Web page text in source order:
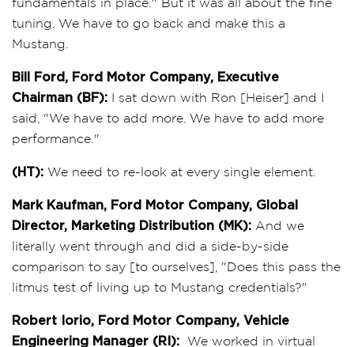
fundamentals in place." But it was all about the fine
tuning. We have to go back and make this a
Mustang.
Bill Ford, Ford Motor Company, Executive
Chairman (BF): I sat down with Ron [Heiser] and I
said, "We have to add more. We have to add more
performance."
(HT): We need to re-look at every single element.
Mark Kaufman, Ford Motor Company, Global
Director, Marketing Distribution (MK): And we
literally went through and did a side-by-side
comparison to say [to ourselves], "Does this pass the
litmus test of living up to Mustang credentials?"
Robert Iorio, Ford Motor Company, Vehicle
Engineering Manager (RI): We worked in virtual